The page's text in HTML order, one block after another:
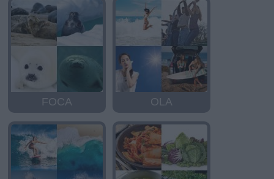
FOCA OLA